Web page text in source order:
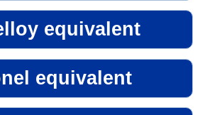
equivalent
equivalent